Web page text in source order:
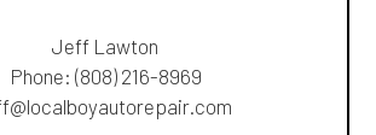
Jeff Lawton
Phone: (808) 216-8969